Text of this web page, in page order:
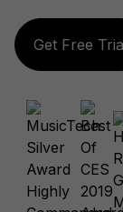
Get Free